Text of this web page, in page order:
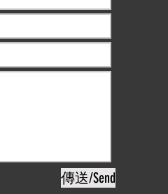
傳送/Send